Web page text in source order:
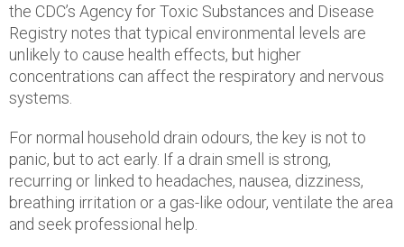
the CDC’s Agency for Toxic Substances and Disease
Registry notes that typical environmental levels are
unlikely to cause health effects, but higher
concentrations can affect the respiratory and nervous
systems.
For normal household drain odours, the key is not to
panic, but to act early. If a drain smell is strong,
recurring or linked to headaches, nausea, dizziness,
breathing irritation or a gas-like odour, ventilate the area
and seek professional help.